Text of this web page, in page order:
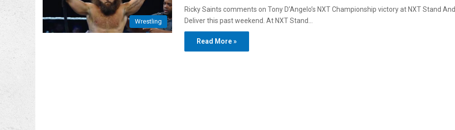
Wrestling
Ricky Saints comments on Tony D’Angelo’s NXT Championship victory at NXT Stand And
Deliver this past weekend. At NXT Stand…
Read More »